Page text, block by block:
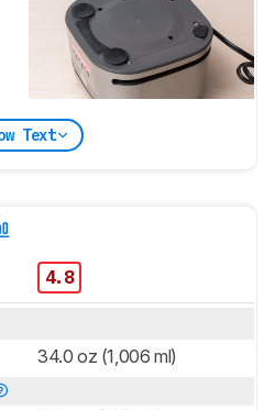
Text
4.8
34.0 oz (1,006 ml)